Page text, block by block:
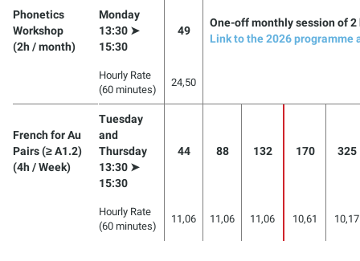
Phonetics
Workshop
(2h / month)
Monday
13:30 ➤
15:30
49
One-off monthly session of 2
Link to the 2026 programme
Hourly Rate
(60 minutes)
24,50
French for Au
Pairs (≥ A1.2)
(4h / Week)
Tuesday
and
Thursday
13:30 ➤
15:30
44 88 132 170 325
Hourly Rate
(60 minutes)
11,06 11,06 11,06 10,61 10,17